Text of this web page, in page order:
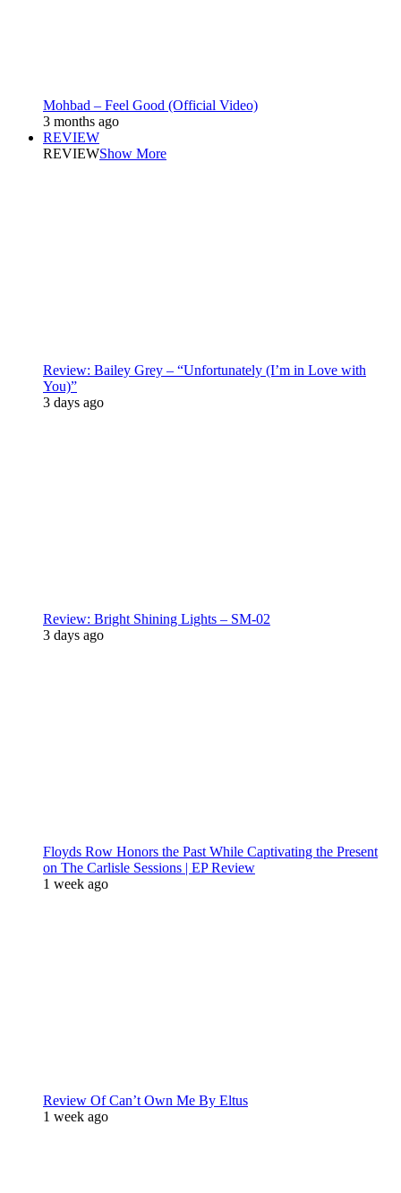
Mohbad – Feel Good (Official Video)
3 months ago
REVIEW
REVIEWShow More
Review: Bailey Grey – “Unfortunately (I’m in Love with
You)”
3 days ago
Review: Bright Shining Lights – SM-02
3 days ago
Floyds Row Honors the Past While Captivating the Present
on The Carlisle Sessions | EP Review
1 week ago
Review Of Can’t Own Me By Eltus
1 week ago